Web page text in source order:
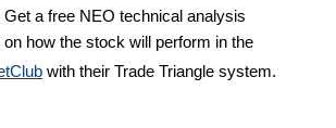
a free NEO technical analysis
on how the stock will perform in the
with their Trade Triangle system.